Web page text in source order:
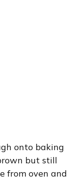
onto baking
but still
from oven and